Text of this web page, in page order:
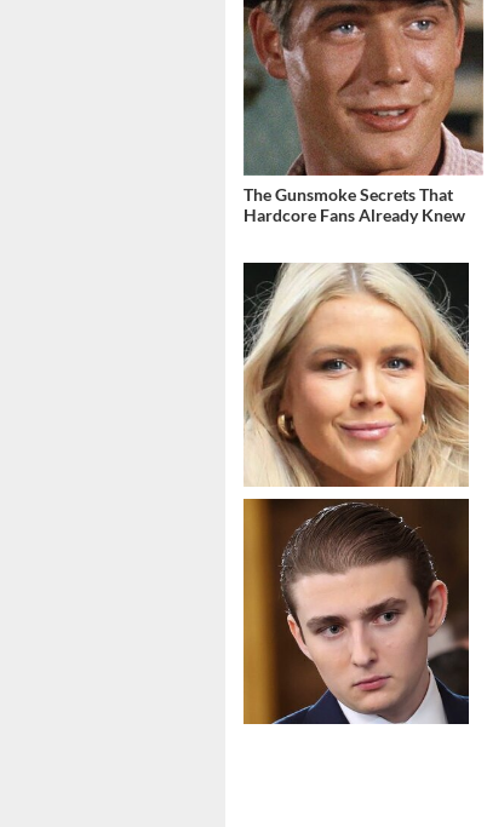
The Gunsmoke Secrets That
Hardcore Fans Already Knew